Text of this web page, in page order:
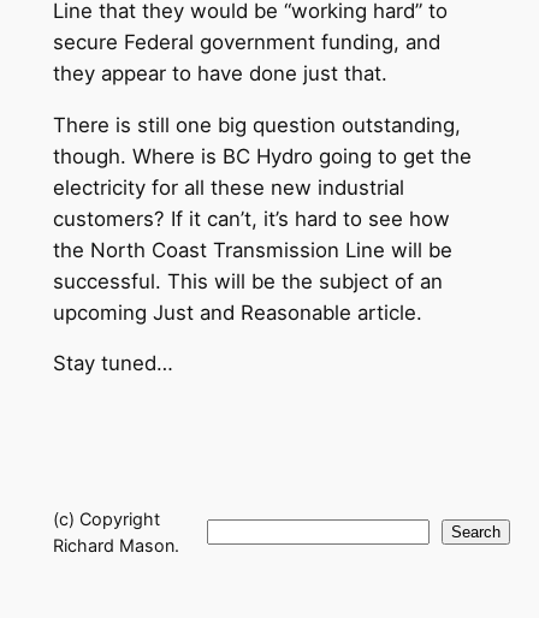
Line that they would be “working hard” to
secure Federal government funding, and
they appear to have done just that.
There is still one big question outstanding,
though. Where is BC Hydro going to get the
electricity for all these new industrial
customers? If it can’t, it’s hard to see how
the North Coast Transmission Line will be
successful. This will be the subject of an
upcoming Just and Reasonable article.
Stay tuned…
(c) Copyright
Richard Mason.
Search